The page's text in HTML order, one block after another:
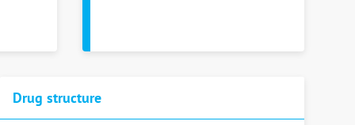
Drug structure